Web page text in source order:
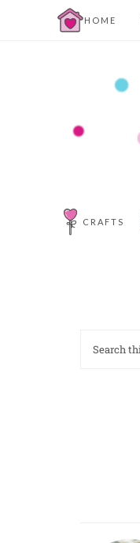
HOME
CRAFTS